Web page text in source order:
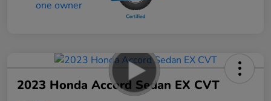
2023 Honda Accord Sedan EX CVT